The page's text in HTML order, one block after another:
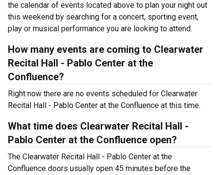
the calendar of events located above to plan your night out
this weekend by searching for a concert, sporting event,
play or musical performance you are looking to attend.
How many events are coming to Clearwater
Recital Hall - Pablo Center at the
Confluence?
Right now there are no events scheduled for Clearwater
Recital Hall - Pablo Center at the Confluence at this time.
What time does Clearwater Recital Hall -
Pablo Center at the Confluence open?
The Clearwater Recital Hall - Pablo Center at the
Confluence doors usually open 45 minutes before the